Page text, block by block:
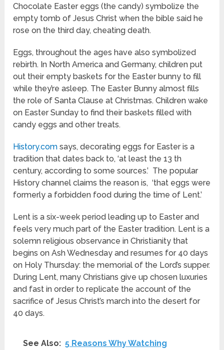
Chocolate Easter eggs (the candy) symbolize the
empty tomb of Jesus Christ when the bible said he
rose on the third day, cheating death.
Eggs, throughout the ages have also symbolized
rebirth. In North America and Germany, children put
out their empty baskets for the Easter bunny to fill
while they’re asleep. The Easter Bunny almost fills
the role of Santa Clause at Christmas. Children wake
on Easter Sunday to find their baskets filled with
candy eggs and other treats.
History.com says, decorating eggs for Easter is a
tradition that dates back to, ‘at least the 13 th
century, according to some sources.’ The popular
History channel claims the reason is, ‘that eggs were
formerly a forbidden food during the time of Lent.’
Lent is a six-week period leading up to Easter and
feels very much part of the Easter tradition. Lent is a
solemn religious observance in Christianity that
begins on Ash Wednesday and resumes for 40 days
on Holy Thursday: the memorial of the Lord’s supper.
During Lent, many Christians give up chosen luxuries
and fast in order to replicate the account of the
sacrifice of Jesus Christ’s march into the desert for
40 days.
See Also: 5 Reasons Why Watching